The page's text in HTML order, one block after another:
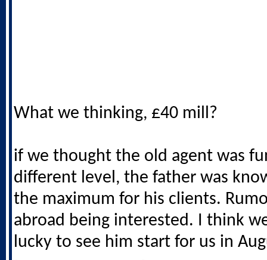
What we thinking, £40 mill?
if we thought the old agent was
different level, the father was
the maximum for his clients.
abroad being interested. I think
lucky to see him start for us in